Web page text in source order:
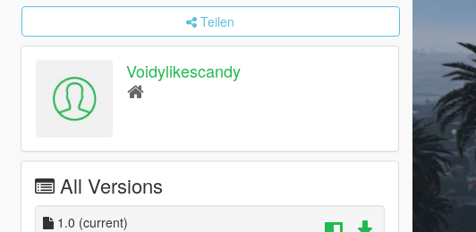
Teilen
Voidylikescandy
All Versions
1.0 (current)